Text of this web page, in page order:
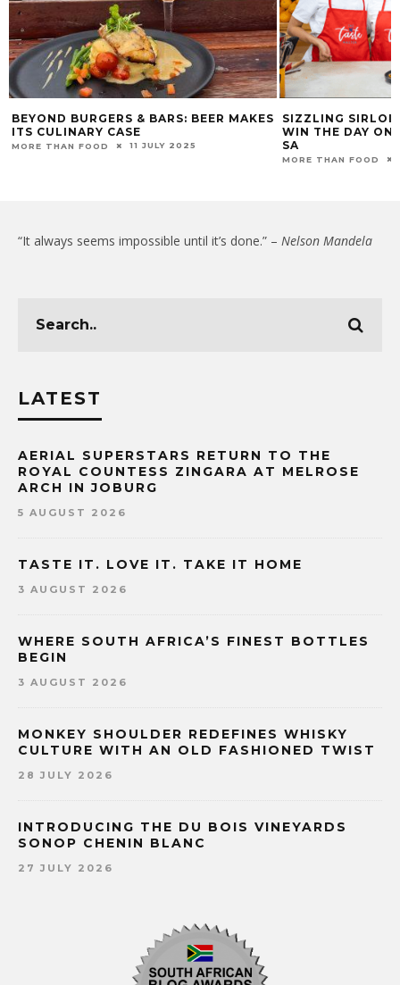
BEYOND BURGERS & BARS: BEER MAKES
ITS CULINARY CASE
MORE THAN FOOD 11 JULY 2025
SIZZLING
WIN THE DAY ON
SA
MORE THAN FOOD
“It always seems impossible until it’s done.” – Nelson Mandela
LATEST
AERIAL SUPERSTARS RETURN TO THE
ROYAL COUNTESS ZINGARA AT MELROSE
ARCH IN JOBURG
5 AUGUST 2026
TASTE IT. LOVE IT. TAKE IT HOME
3 AUGUST 2026
WHERE SOUTH AFRICA’S FINEST BOTTLES
BEGIN
3 AUGUST 2026
MONKEY SHOULDER REDEFINES WHISKY
CULTURE WITH AN OLD FASHIONED TWIST
28 JULY 2026
INTRODUCING THE DU BOIS VINEYARDS
SONOP CHENIN BLANC
27 JULY 2026